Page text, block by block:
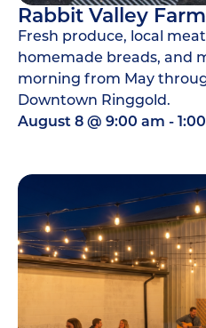
Rabbit Valley
Fresh produce, local
homemade breads, and
morning from May
Downtown Ringgold.
August 8@ 9:00 am -